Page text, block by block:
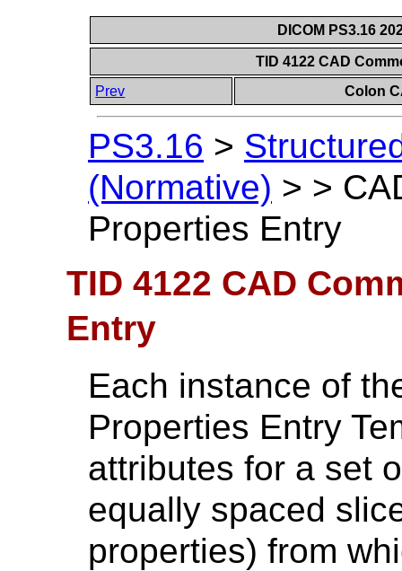
DICOM PS3.16
TID 4122 CAD
Prev
Colon
PS3.16 >
(Normative) > >
Properties Entry
TID 4122 CAD
Entry
Each instance of
Properties Entry
attributes for a set
equally spaced
properties) from